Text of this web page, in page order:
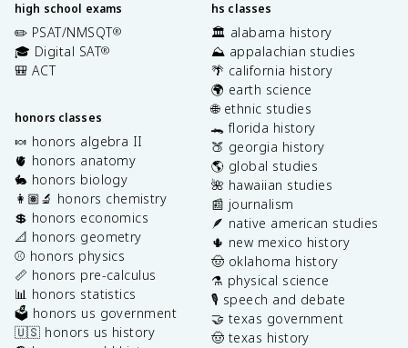
high school exams
✏️ PSAT/NMSQT®
🎓 Digital SAT®
🎒 ACT
honors classes
🍬 honors algebra II
🫀 honors anatomy
🐇 honors biology
👩🏽‍🔬 honors chemistry
💲 honors economics
📐 honors geometry
⚾️ honors physics
📏 honors pre-calculus
📊 honors statistics
🗳️ honors us government
🇺🇸 honors us history
hs classes
🏛️ alabama history
⛰️ appalachian studies
🌴 california history
🌍 earth science
🌐 ethnic studies
🐊 florida history
🍑 georgia history
🌎 global studies
🌺 hawaiian studies
📰 journalism
🪶 native american studies
🌵 new mexico history
🤠 oklahoma history
⚗️ physical science
🎙️ speech and debate
🤝 texas government
🤠 texas history